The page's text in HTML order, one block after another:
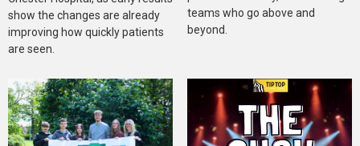
show the changes are already
improving how quickly patients
are seen.
teams who go above and
beyond.